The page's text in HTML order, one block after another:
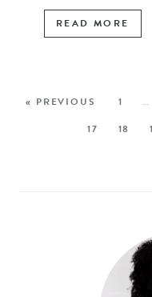
READ MORE
« PREVIOUS 1 …
17
18